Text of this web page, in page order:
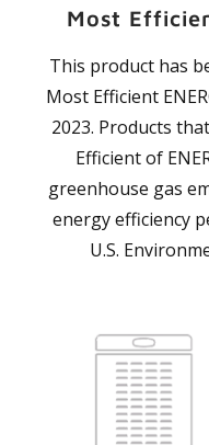
Most
This product has
Most Efficient
2023. Products
Efficient of
greenhouse gas
energy efficiency
U.S.